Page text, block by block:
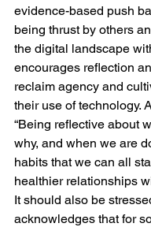
evidence-based push
being thrust by others
the digital landscape
encourages reflection
reclaim agency and
their use of technology.
“Being reflective about
why, and when we are
habits that we can all
healthier relationships
It should also be
acknowledges that for